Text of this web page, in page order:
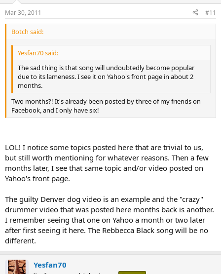
Mar 30, 2011 #11
Botch said:
Yesfan70 said:
The sad thing is that song will undoubtedly become popular
due to its lameness. I see it on Yahoo's front page in about 2
months.
Two months?! It's already been posted by three of my friends on
Facebook, and I only have six!
LOL! I notice some topics posted here that are trivial to us,
but still worth mentioning for whatever reasons. Then a few
months later, I see that same topic and/or video posted on
Yahoo's front page.
The guilty Denver dog video is an example and the "crazy"
drummer video that was posted here months back is another.
I remember seeing that one on Yahoo a month or two later
after first seeing it here. The Rebbecca Black song will be no
different.
Yesfan70